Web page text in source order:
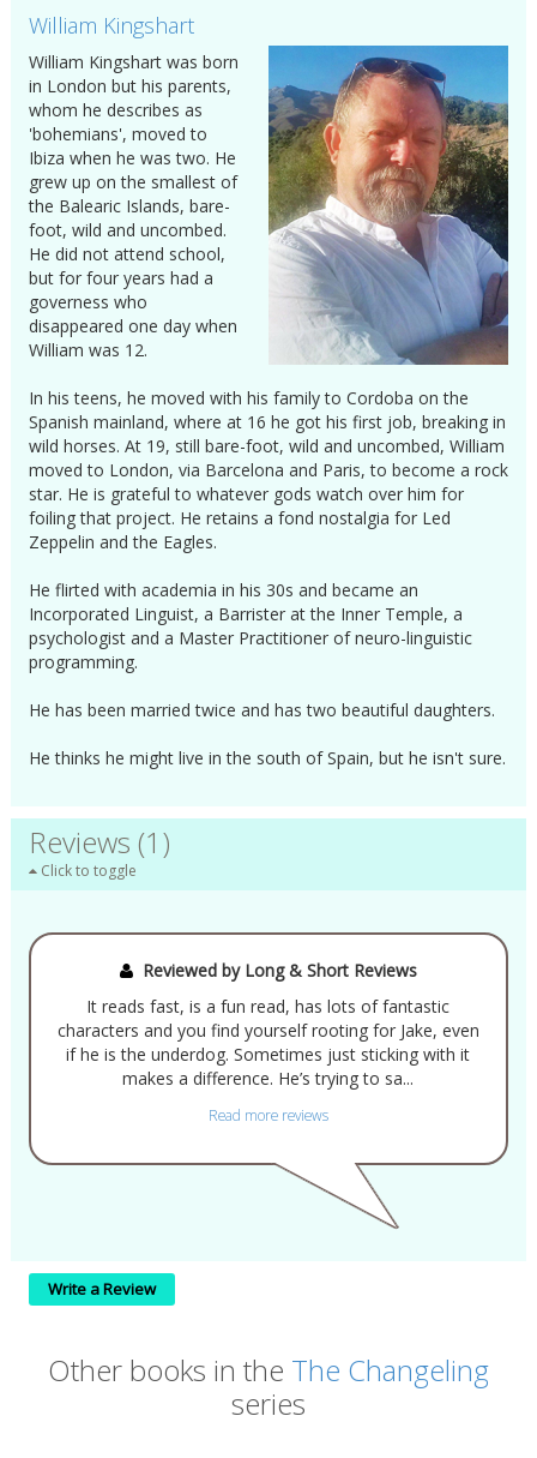
William Kingshart
William Kingshart was born
in London but his parents,
whom he describes as
'bohemians', moved to
Ibiza when he was two. He
grew up on the smallest of
the Balearic Islands, bare-
foot, wild and uncombed.
He did not attend school,
but for four years had a
governess who
disappeared one day when
William was 12.
In his teens, he moved with his family to Cordoba on the
Spanish mainland, where at 16 he got his first job, breaking in
wild horses. At 19, still bare-foot, wild and uncombed, William
moved to London, via Barcelona and Paris, to become a rock
star. He is grateful to whatever gods watch over him for
foiling that project. He retains a fond nostalgia for Led
Zeppelin and the Eagles.
He flirted with academia in his 30s and became an
Incorporated Linguist, a Barrister at the Inner Temple, a
psychologist and a Master Practitioner of neuro-linguistic
programming.
He has been married twice and has two beautiful daughters.
He thinks he might live in the south of Spain, but he isn't sure.
Reviews (1)
Click to toggle
Reviewed by Long & Short Reviews
It reads fast, is a fun read, has lots of fantastic
characters and you find yourself rooting for Jake, even
if he is the underdog. Sometimes just sticking with it
makes a difference. He’s trying to sa...
Read more reviews
Write a Review
Other books in the The Changeling
series